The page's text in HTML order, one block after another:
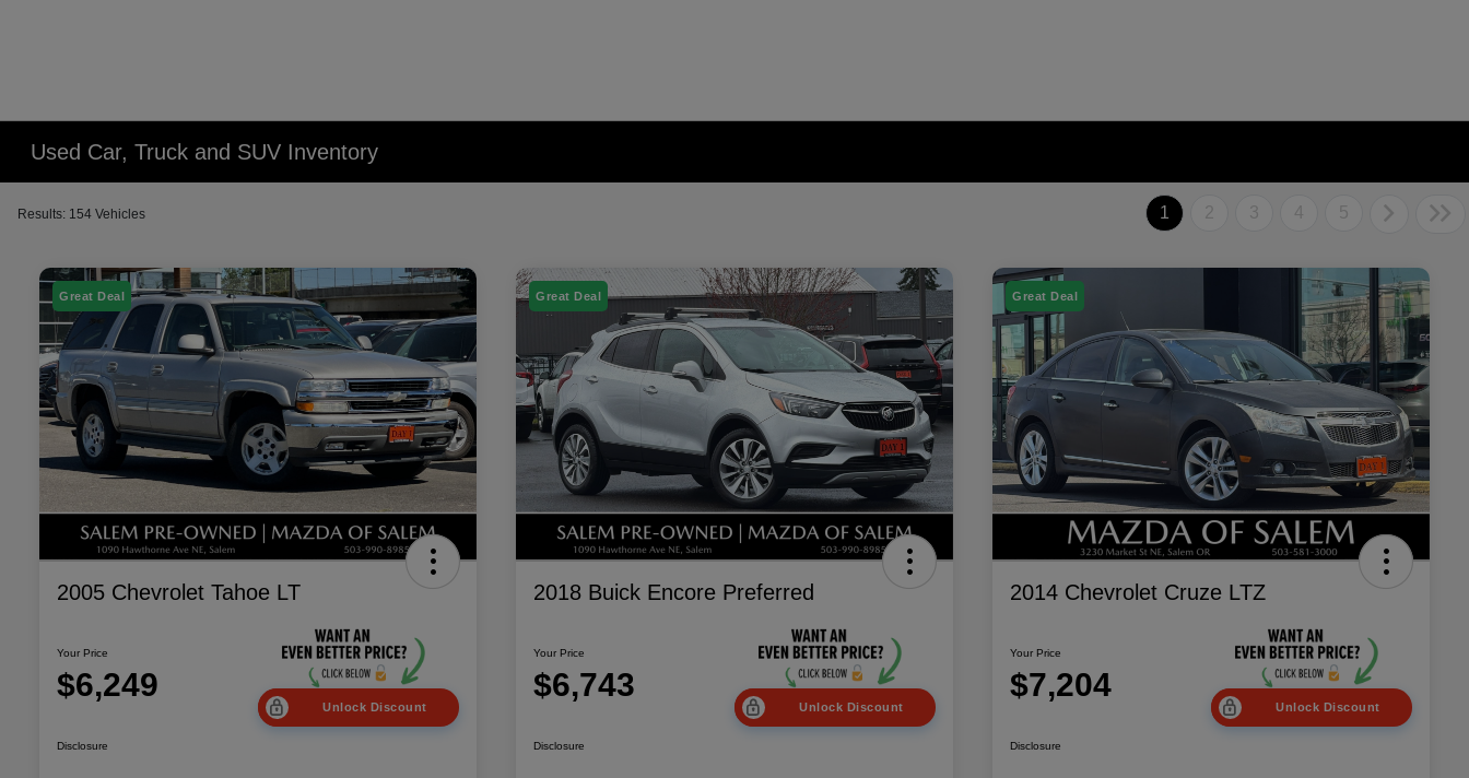
Used Car, Truck and SUV Inventory
Results: 154 Vehicles 1 2 3 4 5
Great Deal
2005 Chevrolet Tahoe LT
Your Price
$6,249
Unlock Discount
Disclosure
Great Deal
2018 Buick Encore Preferred
Your Price
$6,743
Unlock Discount
Disclosure
Great Deal
2014 Chevrolet Cruze LTZ
Your Price
$7,204
Unlock Discount
Disclosure